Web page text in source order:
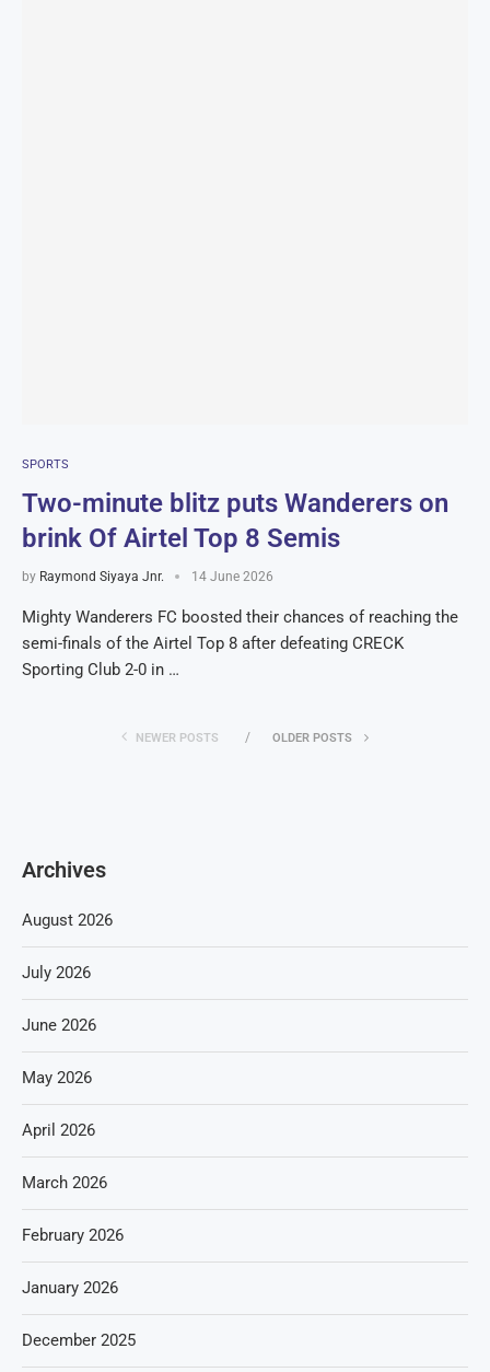
SPORTS
Two-minute blitz puts Wanderers on
brink Of Airtel Top 8 Semis
by Raymond Siyaya Jnr. 14 June 2026
Mighty Wanderers FC boosted their chances of reaching the
semi-finals of the Airtel Top 8 after defeating CRECK
Sporting Club 2-0 in …
NEWER POSTS OLDER POSTS
Archives
August 2026
July 2026
June 2026
May 2026
April 2026
March 2026
February 2026
January 2026
December 2025